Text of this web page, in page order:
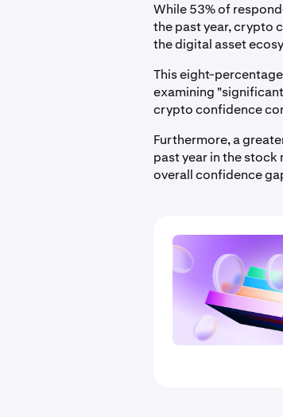
While 53% of
the past year, crypto
the digital asset
This eight-
examining
crypto confidence
Furthermore, a
past year in the
overall confidence